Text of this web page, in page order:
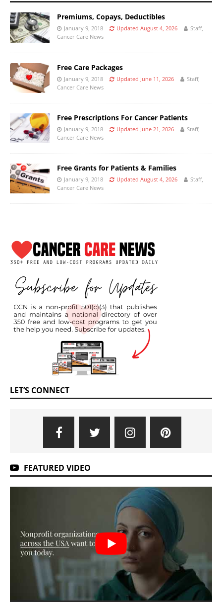
Premiums, Copays, Deductibles
January 9, 2018 Updated August 4, 2026
Staff,
Cancer Care News
Free Care Packages
January 9, 2018 Updated June 11, 2026
Staff,
Cancer Care News
Free Prescriptions For Cancer Patients
January 9, 2018 Updated June 21, 2026
Staff,
Cancer Care News
Free Grants for Patients & Families
January 9, 2018 Updated August 4, 2026
Staff,
Cancer Care News
LET’S CONNECT
FEATURED VIDEO